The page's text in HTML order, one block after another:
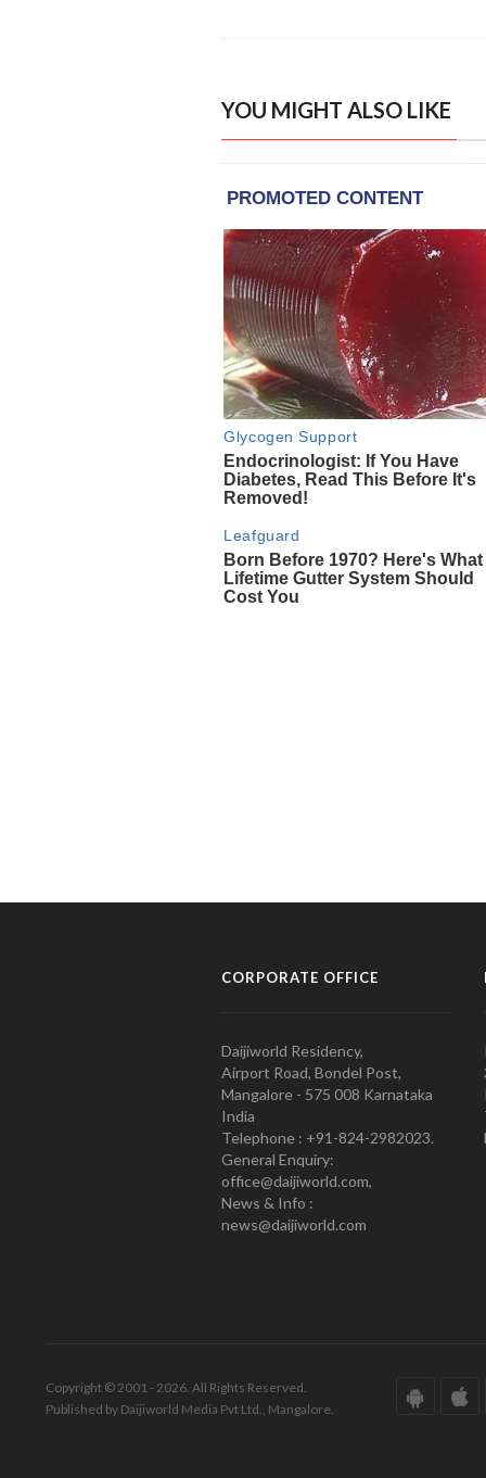
YOU MIGHT ALSO LIKE
CORPORATE OFFICE
Daijiworld Residency,
Airport Road, Bondel Post,
Mangalore - 575 008 Karnataka
India
Telephone : +91-824-2982023.
General Enquiry:
office@daijiworld.com,
News & Info :
news@daijiworld.com
Copyright © 2001 - 2026. All Rights Reserved.
Published by Daijiworld Media Pvt Ltd., Mangalore.